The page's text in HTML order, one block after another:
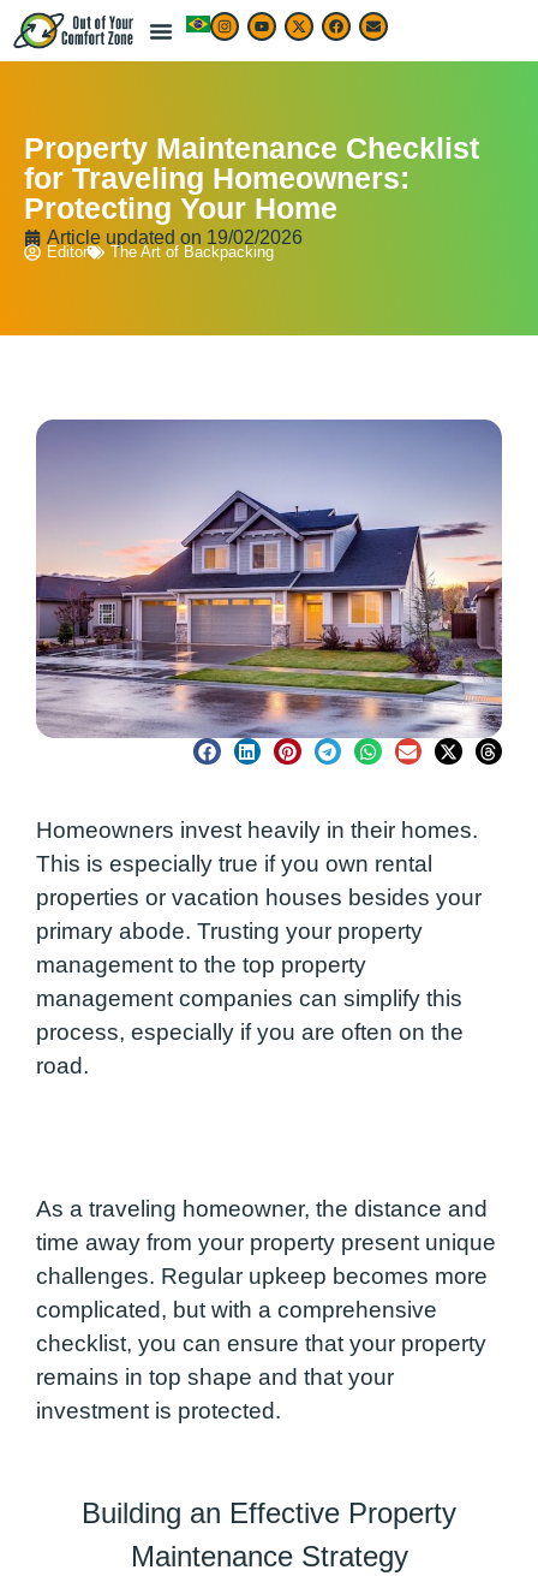
Property Maintenance Checklist
for Traveling Homeowners:
Protecting Your Home
Article updated on 19/02/2026
Editor The Art of Backpacking
Homeowners invest heavily in their homes.
This is especially true if you own rental
properties or vacation houses besides your
primary abode. Trusting your property
management to the top property
management companies can simplify this
process, especially if you are often on the
road.
As a traveling homeowner, the distance and
time away from your property present unique
challenges. Regular upkeep becomes more
complicated, but with a comprehensive
checklist, you can ensure that your property
remains in top shape and that your
investment is protected.
Building an Effective Property
Maintenance Strategy